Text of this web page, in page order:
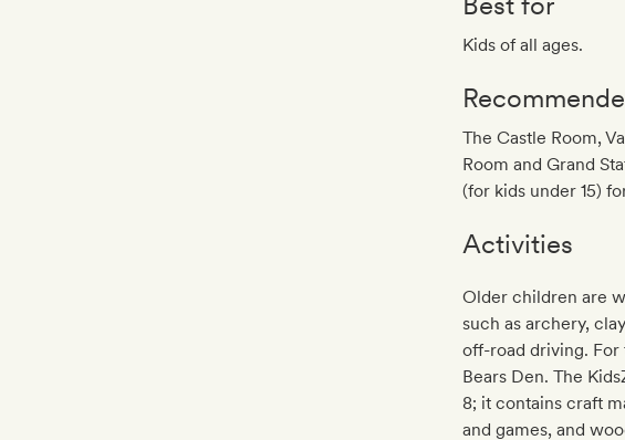
Kids of all ages.
The Castle Room,
Room and Grand
(for kids under 15)
Activities
Older children are
such as archery,
off-road driving. For
Bears Den. The
8; it contains craft
and games, and